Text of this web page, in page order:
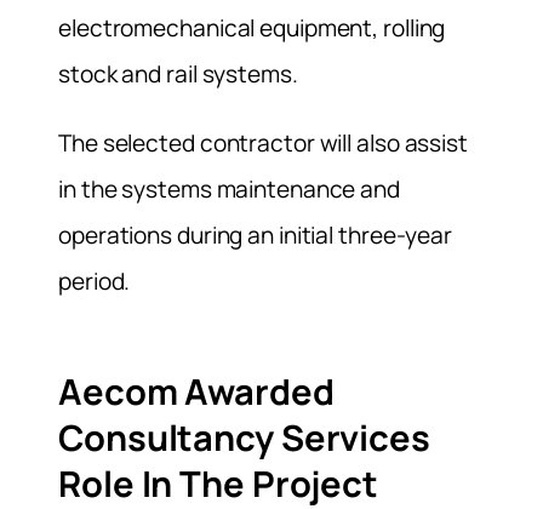
electromechanical equipment, rolling
stock and rail systems.
The selected contractor will also assist
in the systems maintenance and
operations during an initial three-year
period.
Aecom Awarded
Consultancy Services
Role In The Project